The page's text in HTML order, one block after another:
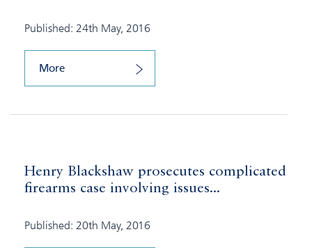
Published: 24th May, 2016
More
Henry Blackshaw prosecutes complicated
firearms case involving issues...
Published: 20th May, 2016